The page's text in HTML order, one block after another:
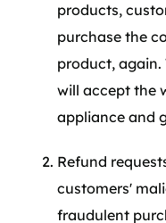
products,
purchase the
product, again.
will accept the
appliance and
Refund
customers'
fraudulent